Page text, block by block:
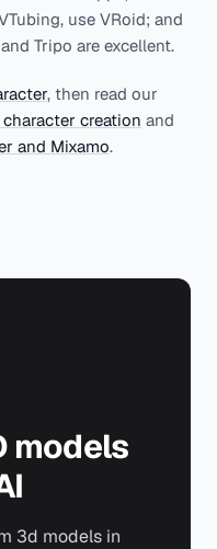
use VRoid; and
Tripo are excellent.
, then read our
creation and
and Mixamo.
models
3d models in